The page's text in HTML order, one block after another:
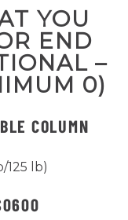
YOU
END
–
0)
COLUMN
125 lb)